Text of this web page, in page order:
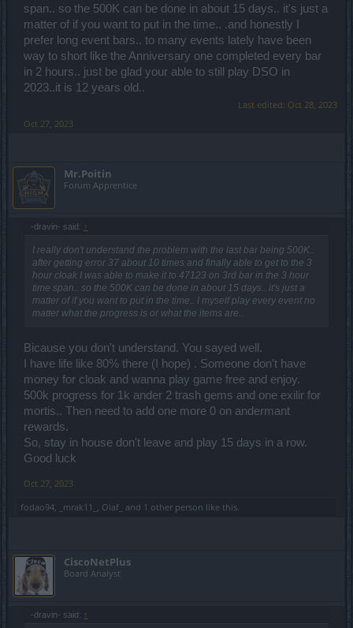
span.. so the 500K can be done in about 15 days.. it's just a
matter of if you want to put in the time.. .and honestly I
prefer long event bars.. to many events lately have been
way to short like the Anniversary one completed every bar
in 2 hours.. just be glad your able to still play DSO in
2023..it is 12 years old..
Last edited: Oct 28, 2023
Oct 27, 2023
Mr.Poitin
Forum Apprentice
-dravin- said: ↑
I really don't understand the problem with the last bar being 500K..
after getting error 37 about 10 times and finally able to get to the 3
hour cloak I was able to make it to 47123 on 3rd bar in the 3 hour
time span.. so the 500K can be done in about 15 days.. it's just a
matter of if you want to put in the time.. I myself play every event no
matter what the progress is or what the items are..
Bicause you don't understand. You sayed well.
I have life like 80% there (I hope) . Someone don't have
money for cloak and wanna play game free and enjoy.
500k progress for 1k ander 2 trash gems and one exilir for
mortis.. Then need to add one more 0 on andermant
rewards.
So, stay in house don't leave and play 15 days in a row.
Good luck
Oct 27, 2023
fodao94
_mrak11_ Olaf_ and 1 other person like this.
CiscoNetPlus
Board Analyst
-dravin- said: ↑